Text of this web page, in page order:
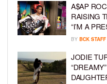
A$AP
RAISING
“I’M A
BY BCK STAFF
JODIE